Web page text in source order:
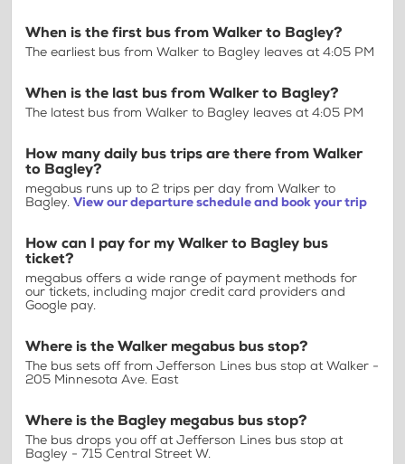
When is the first bus from Walker to Bagley?
The earliest bus from Walker to Bagley leaves at 4:05 PM
When is the last bus from Walker to Bagley?
The latest bus from Walker to Bagley leaves at 4:05 PM
How many daily bus trips are there from Walker
to Bagley?
megabus runs up to 2 trips per day from Walker to
Bagley. View our departure schedule and book your trip
How can I pay for my Walker to Bagley bus
ticket?
megabus offers a wide range of payment methods for
our tickets, including major credit card providers and
Google pay.
Where is the Walker megabus bus stop?
The bus sets off from Jefferson Lines bus stop at Walker -
205 Minnesota Ave. East
Where is the Bagley megabus bus stop?
The bus drops you off at Jefferson Lines bus stop at
Bagley - 715 Central Street W.